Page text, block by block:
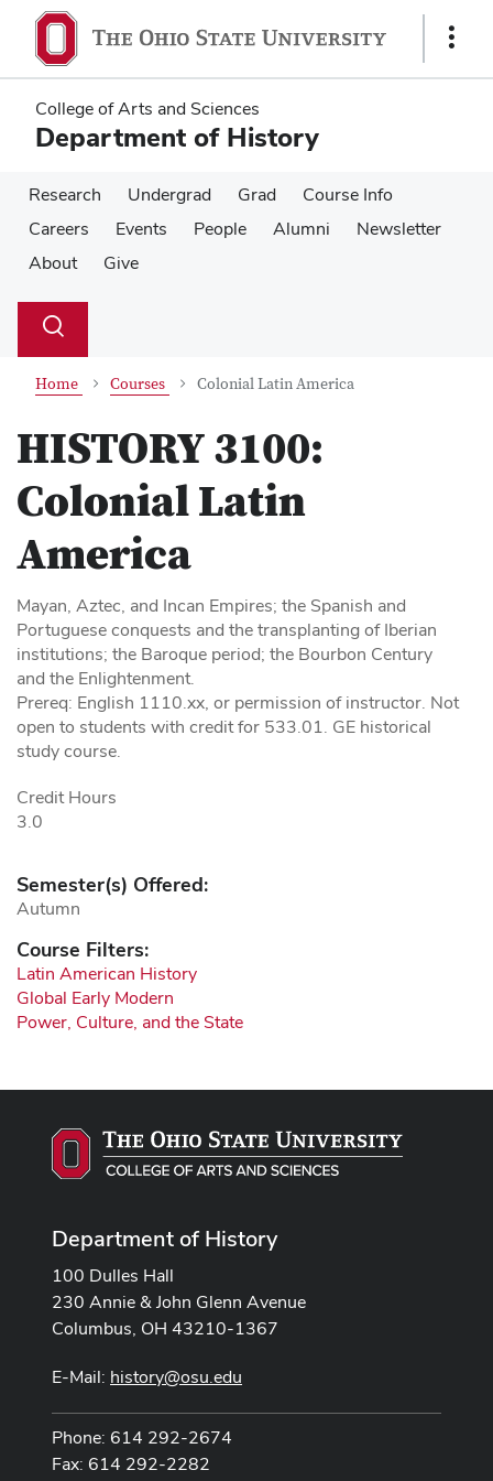
main
content
main
content
Show
College of Arts and Sciences
Department of History
Research Undergrad Grad
Course Info
Careers
Events People Alumni
Newsletter
About
Give
Search
Toggle
Home Courses Colonial Latin America
HISTORY 3100:
Colonial Latin
America
Mayan, Aztec, and Incan Empires; the Spanish and
Portuguese conquests and the transplanting of Iberian
institutions; the Baroque period; the Bourbon Century
and the Enlightenment.
Prereq: English 1110.xx, or permission of instructor. Not
open to students with credit for 533.01. GE historical
study course.
Credit Hours
3.0
Semester(s) Offered:
Autumn
Course Filters:
Latin American History
Global Early Modern
Power, Culture, and the State
Department of History
100 Dulles Hall
230 Annie & John Glenn Avenue
Columbus, OH 43210-1367
E-Mail: history@osu.edu
Phone: 614 292-2674
Fax: 614 292-2282